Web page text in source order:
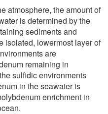
atmosphere, the amount of
is determined by the
sediments and
isolated, lowermost layer of
are
remaining in
sulfidic environments
in the seawater is
enrichment in